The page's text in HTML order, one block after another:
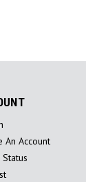
An Account